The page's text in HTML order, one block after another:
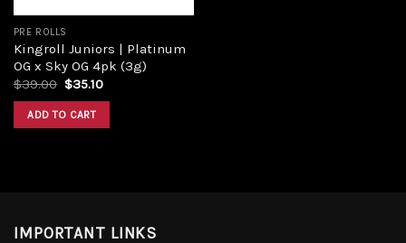
PRE ROLLS
Kingroll Juniors | Platinum
OG x Sky OG 4pk (3g)
$39.00 $35.10
ADD TO CART
IMPORTANT LINKS